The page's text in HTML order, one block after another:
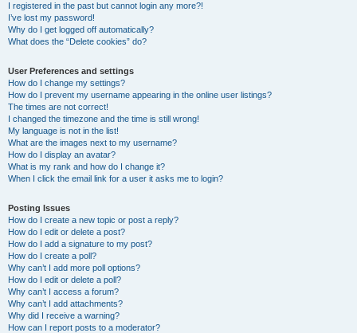
I registered in the past but cannot login any more?!
I’ve lost my password!
Why do I get logged off automatically?
What does the “Delete cookies” do?
User Preferences and settings
How do I change my settings?
How do I prevent my username appearing in the online user listings?
The times are not correct!
I changed the timezone and the time is still wrong!
My language is not in the list!
What are the images next to my username?
How do I display an avatar?
What is my rank and how do I change it?
When I click the email link for a user it asks me to login?
Posting Issues
How do I create a new topic or post a reply?
How do I edit or delete a post?
How do I add a signature to my post?
How do I create a poll?
Why can’t I add more poll options?
How do I edit or delete a poll?
Why can’t I access a forum?
Why can’t I add attachments?
Why did I receive a warning?
How can I report posts to a moderator?